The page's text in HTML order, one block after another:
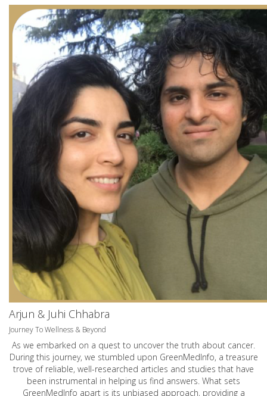
Arjun & Juhi Chhabra
Journey To Wellness & Beyond
As we embarked on a quest to uncover the truth about cancer.
During this journey, we stumbled upon GreenMedInfo, a treasure
trove of reliable, well-researched articles and studies that have
been instrumental in helping us find answers. What sets
GreenMedInfo apart is its unbiased approach, providing a